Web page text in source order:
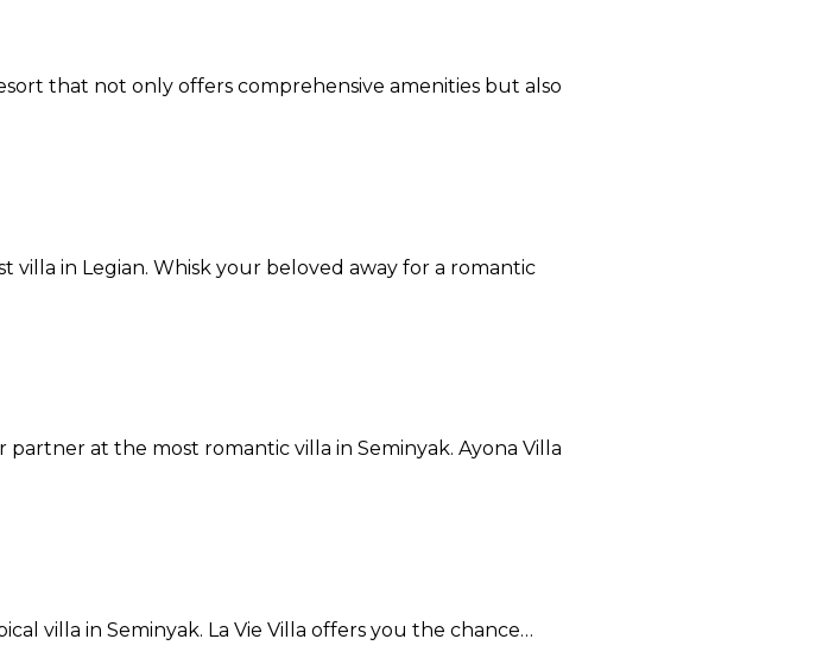
that not only offers comprehensive amenities but also
in Legian. Whisk your beloved away for a romantic
at the most romantic villa in Seminyak. Ayona Villa
villa in Seminyak. La Vie Villa offers you the chance…